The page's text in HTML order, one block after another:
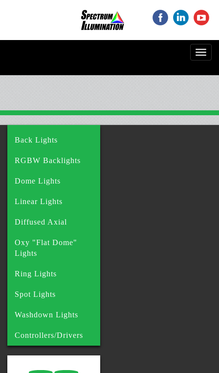
Back Lights
RGBW Backlights
Dome Lights
Linear Lights
Diffused Axial
Oxy "Flat Dome"
Lights
Ring Lights
Spot Lights
Washdown Lights
Controllers/Drivers